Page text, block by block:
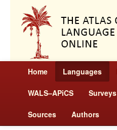
Home Languages
WALS–APiCS Surveys
Sources Authors